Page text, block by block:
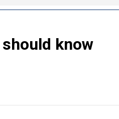
know